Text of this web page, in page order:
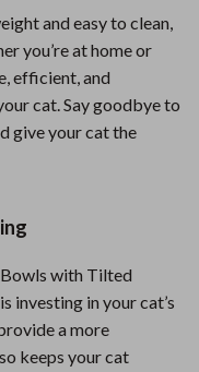
and easy to clean,
you’re at home or
efficient, and
cat. Say goodbye to
give your cat the
with Tilted
investing in your cat’s
a more
keeps your cat